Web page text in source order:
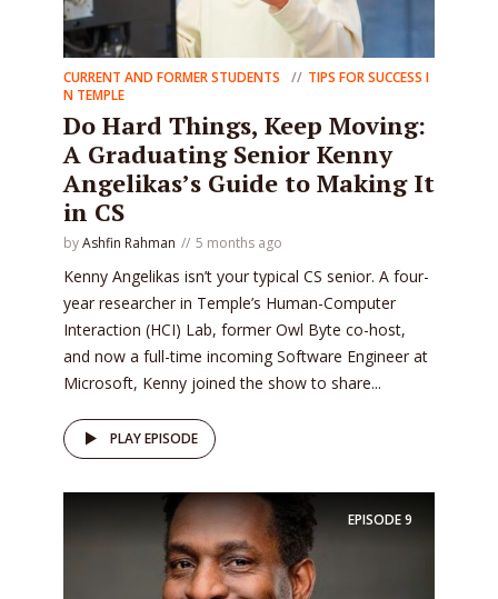
CURRENT AND FORMER STUDENTS
TIPS FOR SUCCESS I
N TEMPLE
Do Hard Things, Keep Moving:
A Graduating Senior Kenny
Angelikas’s Guide to Making It
in CS
byAshfin Rahman 5 months ago
Kenny Angelikas isn’t your typical CS senior. A four-
year researcher in Temple’s Human-Computer
Interaction (HCI) Lab, former Owl Byte co-host,
and now a full-time incoming Software Engineer at
Microsoft, Kenny joined the show to share...
PLAY EPISODE
EPISODE9